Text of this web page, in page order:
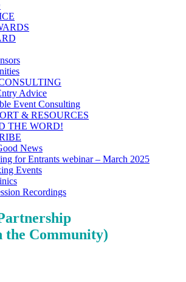
Advice
Event Consulting
& RESOURCES
THE WORD!
News
for Entrants webinar – March 2025
Events
Recordings
the Community)